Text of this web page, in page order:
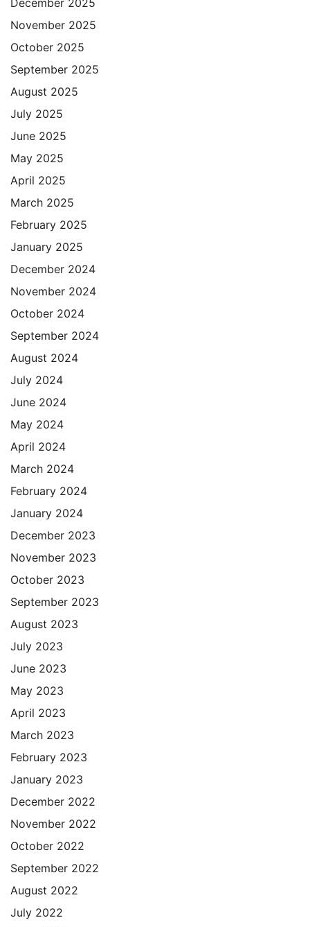
December 2025
November 2025
October 2025
September 2025
August 2025
July 2025
June 2025
May 2025
April 2025
March 2025
February 2025
January 2025
December 2024
November 2024
October 2024
September 2024
August 2024
July 2024
June 2024
May 2024
April 2024
March 2024
February 2024
January 2024
December 2023
November 2023
October 2023
September 2023
August 2023
July 2023
June 2023
May 2023
April 2023
March 2023
February 2023
January 2023
December 2022
November 2022
October 2022
September 2022
August 2022
July 2022